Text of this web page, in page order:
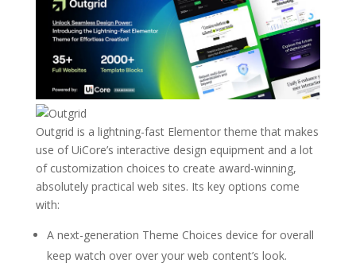
Outgrid is a lightning-fast Elementor theme that makes
use of UiCore’s interactive design equipment and a lot
of customization choices to create award-winning,
absolutely practical web sites. Its key options come
with:
A next-generation Theme Choices device for overall
keep watch over over your web content’s look.